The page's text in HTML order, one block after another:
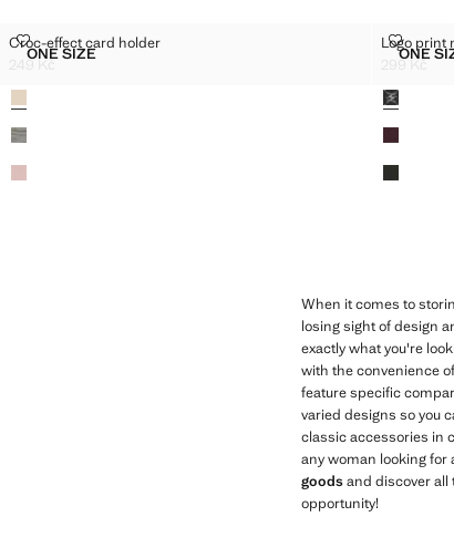
Sizes
ONE SIZECROC-EFFECT CARD HOLDER
Croc-effect card holder
CROC-EFFECT CARD HOLDER
249 Kč
Colours
Sizes
ONE
Logo print
LOGO
299 Kč
Colours
When it comes to
losing sight of design
exactly what you're
with the convenience
feature specific
varied designs so you
classic accessories in
any woman looking for
goodsand discover all
opportunity!